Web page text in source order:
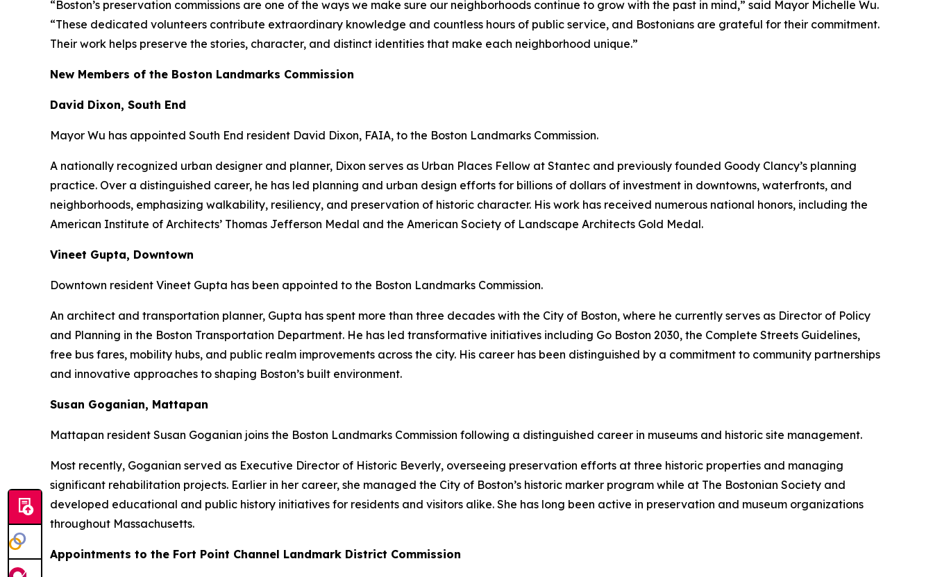
“Boston’s preservation commissions are one of the ways we make sure our neighborhoods continue to grow with the past in mind,” said Mayor Michelle Wu.
“These dedicated volunteers contribute extraordinary knowledge and countless hours of public service, and Bostonians are grateful for their commitment.
Their work helps preserve the stories, character, and distinct identities that make each neighborhood unique.”
New Members of the Boston Landmarks Commission
David Dixon, South End
Mayor Wu has appointed South End resident David Dixon, FAIA, to the Boston Landmarks Commission.
A nationally recognized urban designer and planner, Dixon serves as Urban Places Fellow at Stantec and previously founded Goody Clancy’s planning
practice. Over a distinguished career, he has led planning and urban design efforts for billions of dollars of investment in downtowns, waterfronts, and
neighborhoods, emphasizing walkability, resiliency, and preservation of historic character. His work has received numerous national honors, including the
American Institute of Architects’ Thomas Jefferson Medal and the American Society of Landscape Architects Gold Medal.
Vineet Gupta, Downtown
Downtown resident Vineet Gupta has been appointed to the Boston Landmarks Commission.
An architect and transportation planner, Gupta has spent more than three decades with the City of Boston, where he currently serves as Director of Policy
and Planning in the Boston Transportation Department. He has led transformative initiatives including Go Boston 2030, the Complete Streets Guidelines,
free bus fares, mobility hubs, and public realm improvements across the city. His career has been distinguished by a commitment to community partnerships
and innovative approaches to shaping Boston’s built environment.
Susan Goganian, Mattapan
Mattapan resident Susan Goganian joins the Boston Landmarks Commission following a distinguished career in museums and historic site management.
Most recently, Goganian served as Executive Director of Historic Beverly, overseeing preservation efforts at three historic properties and managing
significant rehabilitation projects. Earlier in her career, she managed the City of Boston’s historic marker program while at The Bostonian Society and
developed educational and public history initiatives for residents and visitors alike. She has long been active in preservation and museum organizations
throughout Massachusetts.
Appointments to the Fort Point Channel Landmark District Commission